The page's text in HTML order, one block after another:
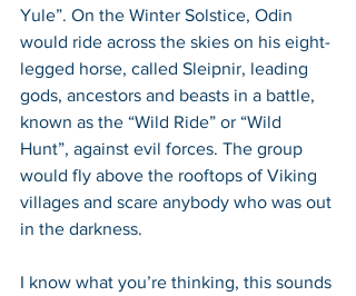
Yule”. On the Winter Solstice, Odin
would ride across the skies on his eight-
legged horse, called Sleipnir, leading
gods, ancestors and beasts in a battle,
known as the “Wild Ride” or “Wild
Hunt”, against evil forces. The group
would fly above the rooftops of Viking
villages and scare anybody who was out
in the darkness.
I know what you’re thinking, this sounds